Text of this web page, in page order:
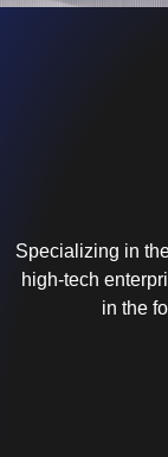
Specializing in
high-tech
in the